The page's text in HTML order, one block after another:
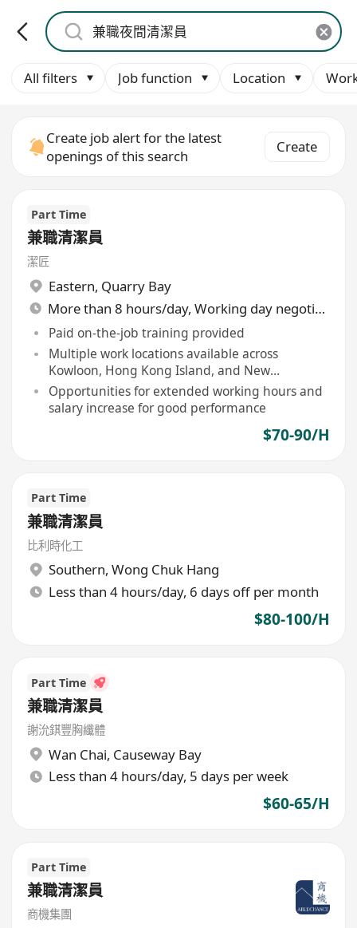
All filters Job function Location
Create job alert for the latest
openings of this search
Create
Part Time
兼職清潔員
潔匠
Eastern, Quarry Bay
More than 8 hours/day, Working day negotiable
Paid on-the-job training provided
Multiple work locations available across
Kowloon, Hong Kong Island, and New
Territories
Opportunities for extended working hours and
salary increase for good performance
$70-90/H
Part Time
兼職清潔員
比利時化工
Southern, Wong Chuk Hang
Less than 4 hours/day, 6 days off per month
$80-100/H
Part Time
兼職清潔員
謝沇錤豐胸纖體
Wan Chai, Causeway Bay
Less than 4 hours/day, 5 days per week
$60-65/H
Part Time
兼職清潔員
商機集團